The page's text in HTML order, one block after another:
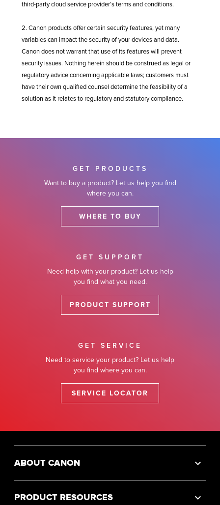
third-party cloud service provider’s terms and conditions.
2. Canon products offer certain security features, yet many
variables can impact the security of your devices and data.
Canon does not warrant that use of its features will prevent
security issues. Nothing herein should be construed as legal or
regulatory advice concerning applicable laws; customers must
have their own qualified counsel determine the feasibility of a
solution as it relates to regulatory and statutory compliance.
GET PRODUCTS
Want to buy a product? Let us help you find
where you can.
WHERE TO BUY
GET SUPPORT
Need help with your product? Let us help
you find what you need.
PRODUCT SUPPORT
GET SERVICE
Need to service your product? Let us help
you find where you can.
SERVICE LOCATOR
ABOUT CANON
PRODUCT RESOURCES